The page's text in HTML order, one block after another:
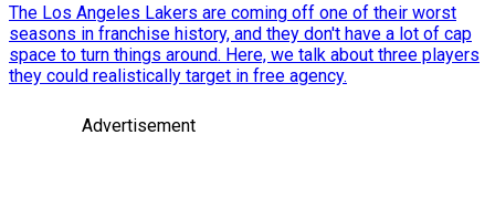
The Los Angeles Lakers are coming off one of their worst
seasons in franchise history, and they don't have a lot of cap
space to turn things around. Here, we talk about three players
they could realistically target in free agency.
Advertisement